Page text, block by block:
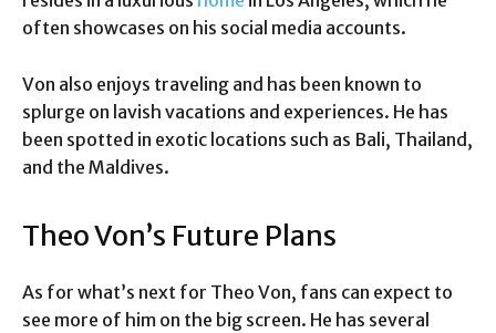
often showcases on his social media accounts.
Von also enjoys traveling and has been known to
splurge on lavish vacations and experiences. He has
been spotted in exotic locations such as Bali, Thailand,
and the Maldives.
Theo Von’s Future Plans
As for what’s next for Theo Von, fans can expect to
see more of him on the big screen. He has several